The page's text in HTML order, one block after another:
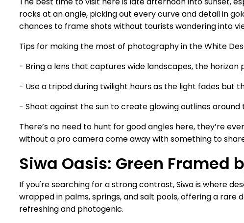
rocks at an angle, picking out every curve and detail in
chances to frame shots without tourists wandering into
Tips for making the most of photography in the White
- Bring a lens that captures wide landscapes, the horizon
- Use a tripod during twilight hours as the light fades but
- Shoot against the sun to create glowing outlines
There’s no need to hunt for good angles here, they’re
without a pro camera come away with something to
Siwa Oasis: Green Framed
If you're searching for a strong contrast, Siwa is where
wrapped in palms, springs, and salt pools, offering a rare
refreshing and photogenic.